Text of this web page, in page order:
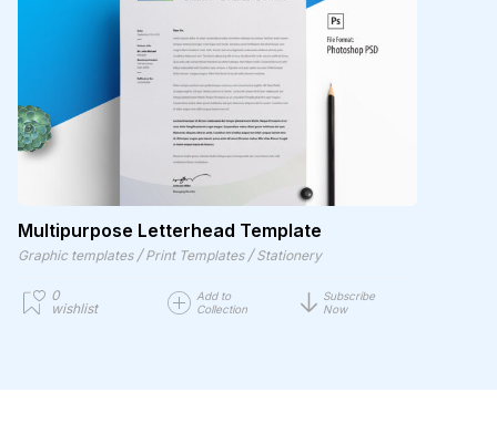
Multipurpose Letterhead Template
Graphic templates / Print Templates / Stationery
0
wishlist
Add to
Collection
Subscribe
Now